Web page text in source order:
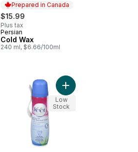
Prepared in Canada
$15.99
Plus tax
Prepared in Canada
Persian
Cold Wax
240 ml, $6.66/100ml
to cart
Ready-Strips for Legs and Body with
Add Spray On Hair
Low
Stock